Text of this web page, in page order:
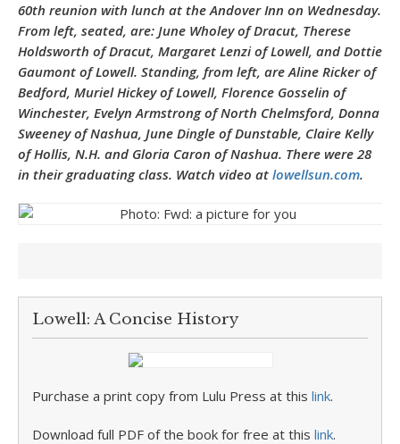
60th reunion with lunch at the Andover Inn on Wednesday.
From left, seated, are: June Wholey of Dracut, Therese
Holdsworth of Dracut, Margaret Lenzi of Lowell, and Dottie
Gaumont of Lowell. Standing, from left, are Aline Ricker of
Bedford, Muriel Hickey of Lowell, Florence Gosselin of
Winchester, Evelyn Armstrong of North Chelmsford, Donna
Sweeney of Nashua, June Dingle of Dunstable, Claire Kelly
of Hollis, N.H. and Gloria Caron of Nashua. There were 28
in their graduating class. Watch video at lowellsun.com.
Lowell: A Concise History
Purchase a print copy from Lulu Press at this link.
Download full PDF of the book for free at this link.